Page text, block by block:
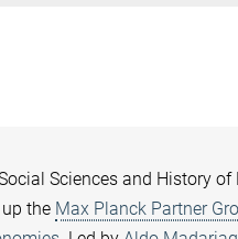
Sciences and History
the Max Planck Partner